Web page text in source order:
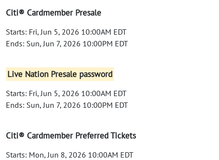
Citi® Cardmember Presale
Starts: Fri, Jun 5, 2026 10:00AM EDT
Ends: Sun, Jun 7, 2026 10:00PM EDT
Live Nation Presale password
Starts: Fri, Jun 5, 2026 10:00AM EDT
Ends: Sun, Jun 7, 2026 10:00PM EDT
Citi® Cardmember Preferred Tickets
Starts: Mon, Jun 8, 2026 10:00AM EDT